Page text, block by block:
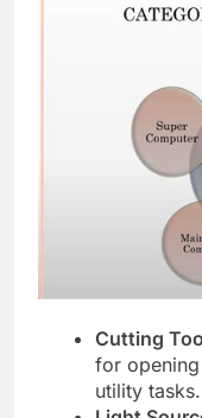
Cutting
for
utility tasks.